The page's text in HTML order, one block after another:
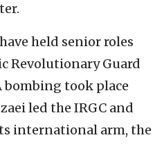
held senior roles
Revolutionary Guard
bombing took place
led the IRGC and
international arm, the